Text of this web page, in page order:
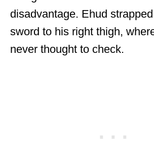
disadvantage. Ehud
sword to his right thigh,
never thought to check.